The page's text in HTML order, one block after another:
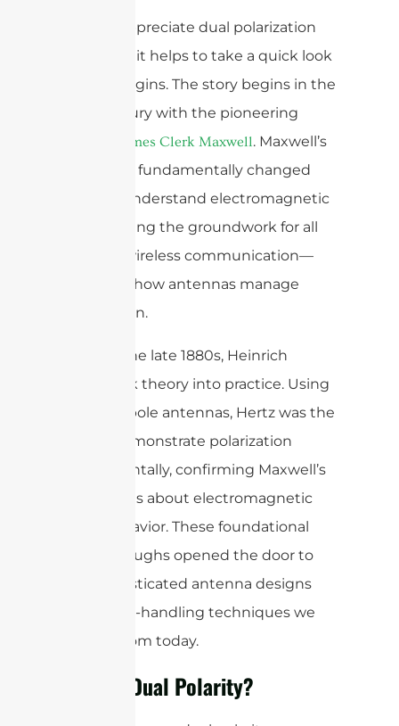
To truly appreciate dual polarization
antennas, it helps to take a quick look
at their origins. The story begins in the
19th century with the pioneering
James Clerk Maxwell. Maxwell’s
equations fundamentally changed
how we understand electromagnetic
waves, laying the groundwork for all
modern wireless communication—
including how antennas manage
polarization.
Later, in the late 1880s, Heinrich
Hertz took theory into practice. Using
simple dipole antennas, Hertz was the
first to demonstrate polarization
experimentally, confirming Maxwell’s
predictions about electromagnetic
wave behavior. These foundational
breakthroughs opened the door to
the sophisticated antenna designs
and signal-handling techniques we
benefit from today.
What is Dual Polarity?